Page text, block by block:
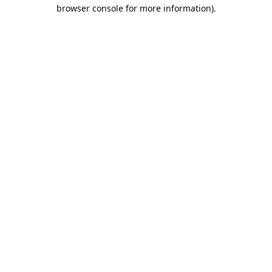
browser console for more information).